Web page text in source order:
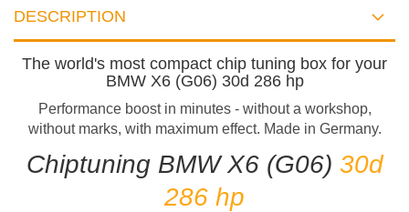
DESCRIPTION
The world's most compact chip tuning box for your
BMW X6 (G06) 30d 286 hp
Performance boost in minutes - without a workshop,
without marks, with maximum effect. Made in Germany.
Chiptuning BMW X6 (G06) 30d
286 hp